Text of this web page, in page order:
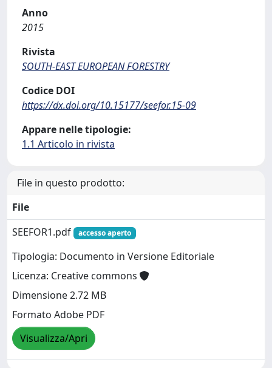
Anno
2015
Rivista
SOUTH-EAST EUROPEAN FORESTRY
Codice DOI
https://dx.doi.org/10.15177/seefor.15-09
Appare nelle tipologie:
1.1 Articolo in rivista
File in questo prodotto:
File
SEEFOR1.pdf
accesso aperto
Tipologia: Documento in Versione Editoriale
Licenza: Creative commons
Dimensione 2.72 MB
Formato Adobe PDF
Visualizza/Apri